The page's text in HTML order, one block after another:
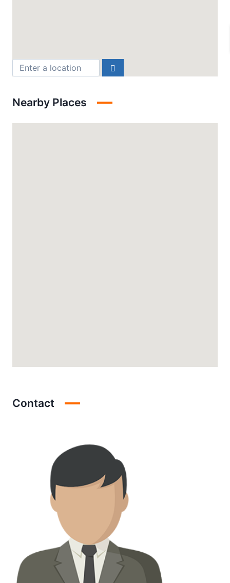
Nearby Places
Contact